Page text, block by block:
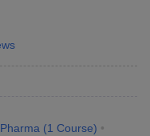
(1 Course)